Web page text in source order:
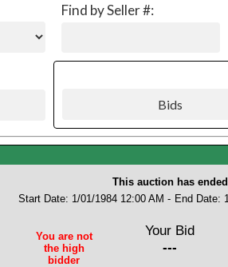
Find by Seller #:
This auction has ended
Start Date: 1/01/1984 12:00 AM - End Date:
You are not
the high
bidder
Your Bid
---